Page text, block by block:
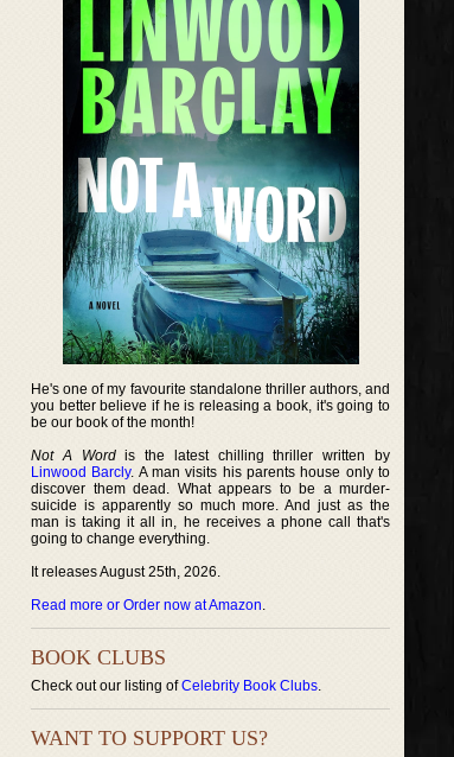
He's one of my favourite standalone thriller authors, and
you better believe if he is releasing a book, it's going to
be our book of the month!
Not A Wordis the latest chilling thriller written by
Linwood Barcly. A man visits his parents house only to
discover them dead. What appears to be a murder-
suicide is apparently so much more. And just as the
man is taking it all in, he receives a phone call that's
going to change everything.
It releases August 25th, 2026.
Read more or Order now at Amazon.
BOOK CLUBS
Check out our listing ofCelebrity Book Clubs.
WANT TO SUPPORT US?